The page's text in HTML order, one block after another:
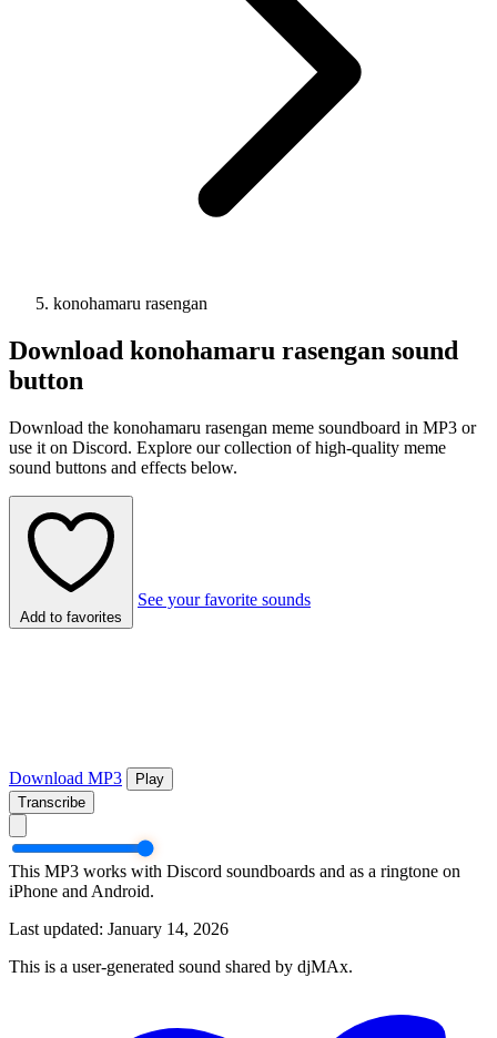
konohamaru rasengan
Download konohamaru rasengan sound
button
Download the konohamaru rasengan meme soundboard in MP3 or
use it on Discord. Explore our collection of high-quality meme
sound buttons and effects below.
Add to favorites
See your favorite sounds
Download MP3
Play
Transcribe
This MP3 works with Discord soundboards and as a ringtone on
iPhone and Android.
Last updated: January 14, 2026
This is a user-generated sound shared by djMAx.